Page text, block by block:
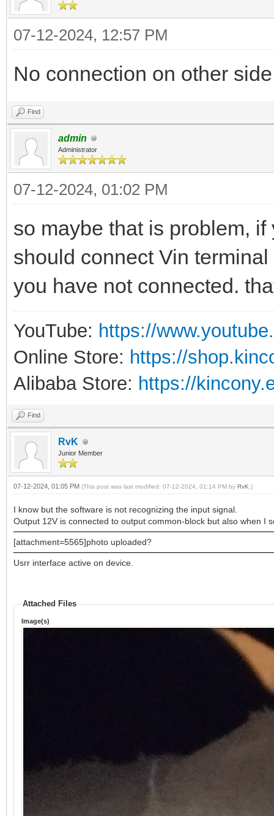
07-12-2024, 12:57 PM
No connection on other
Find
admin
Administrator
07-12-2024, 01:02 PM
so maybe that is problem,
should connect Vin
you have not connected.
YouTube: https://
Online Store: https://
Alibaba Store: https://
Find
RvK
Junior Member
07-12-2024, 01:05 PM (This post was last modified: 07-12-2024, 01:14 PM by RvK .)
I know but the software is not recognizing the input signal.
Output 12V is connected to output common-block but also when I
[attachment=5565]photo uploaded?
Usrr interface active on device.
Attached Files
Image(s)